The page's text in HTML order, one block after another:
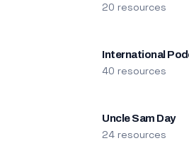
20 resources
International
40 resources
Uncle Sam Day
24 resources